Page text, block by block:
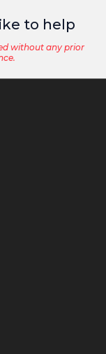
to help
without any prior